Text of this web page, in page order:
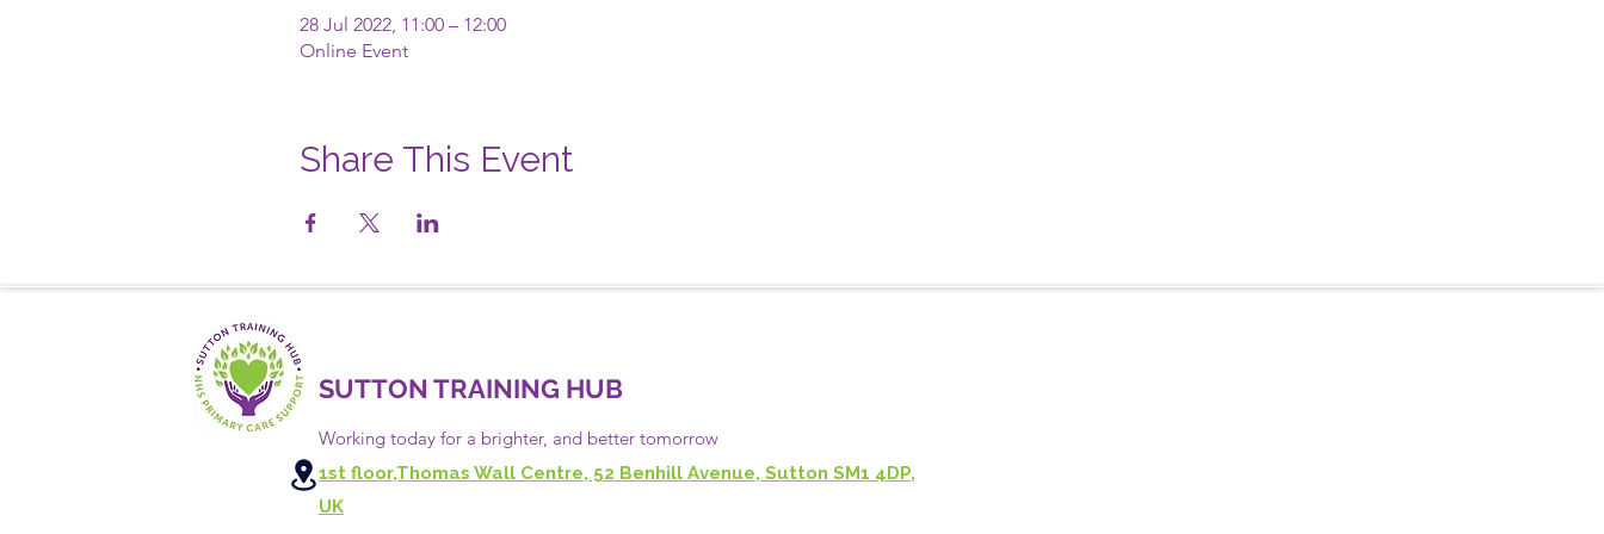
28 Jul 2022, 11:00 – 12:00
Online Event
Share This Event
SUTTON TRAINING HUB
Working today for a brighter, and better tomorrow
1st floor,Thomas Wall Centre, 52 Benhill Avenue, Sutton SM1 4DP,
UK